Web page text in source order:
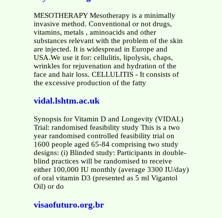
MESOTHERAPY Mesotherapy is a minimally
invasive method. Conventional or not drugs,
vitamins, metals , aminoacids and other
substances relevant with the problem of the skin
are injected. It is widespread in Europe and
USA.We use it for: cellulitis, lipolysis, chaps,
wrinkles for rejuvenation and hydration of the
face and hair loss. CELLULITIS - It consists of
the excessive production of the fatty
vidal.lshtm.ac.uk
Synopsis for Vitamin D and Longevity (VIDAL)
Trial: randomised feasibility study This is a two
year randomised controlled feasibility trial on
1600 people aged 65-84 comprising two study
designs: (i) Blinded study: Participants in double-
blind practices will be randomised to receive
either 100,000 IU monthly (average 3300 IU/day)
of oral vitamin D3 (presented as 5 ml Vigantol
Oil) or do
visaofuturo.org.br